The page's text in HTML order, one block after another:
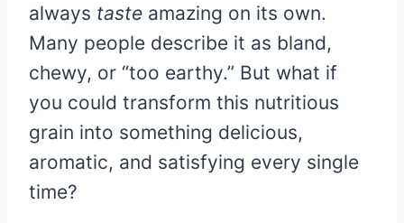
always taste amazing on its own.
Many people describe it as bland,
chewy, or “too earthy.” But what if
you could transform this nutritious
grain into something delicious,
aromatic, and satisfying every single
time?